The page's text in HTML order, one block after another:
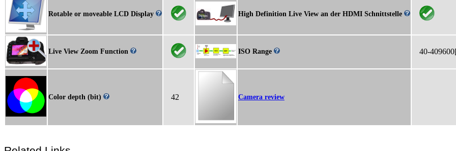
Rotable or moveable LCD Display High Definition Live View an der HDMI Schnittstelle
Live View Zoom Function ISO Range 40-
Color depth (bit) 42 Camera review